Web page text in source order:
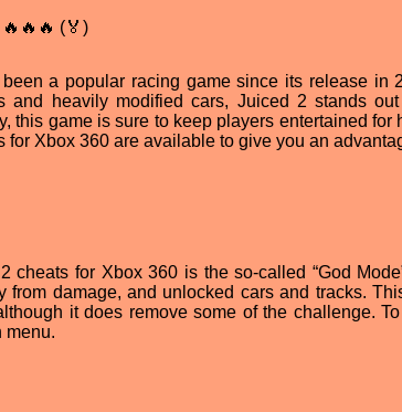
(🏅)
a popular racing game since its release in
and heavily modified cars, Juiced 2 stands
this game is sure to keep players entertained for
for Xbox 360 are available to give you an
cheats for Xbox 360 is the so-called “God
from damage, and unlocked cars and tracks.
it does remove some of the challenge.
menu.